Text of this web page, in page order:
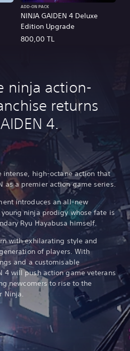
NINJA GAIDEN 4 Deluxe
Edition Upgrade
ADD-ON PACK
800,00 TL
ninja action-
returns
4.
intense, high-octane action that
as a premier action game series.
introduces an all-new
ninja prodigy whose fate is
Ryu Hayabusa himself.
with exhilarating style and
of players. With
and a customisable
4 will push action game veterans
newcomers to rise to the
Ninja.